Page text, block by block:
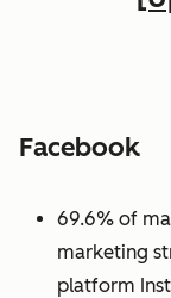
Facebook
69.6% of
marketing
platform